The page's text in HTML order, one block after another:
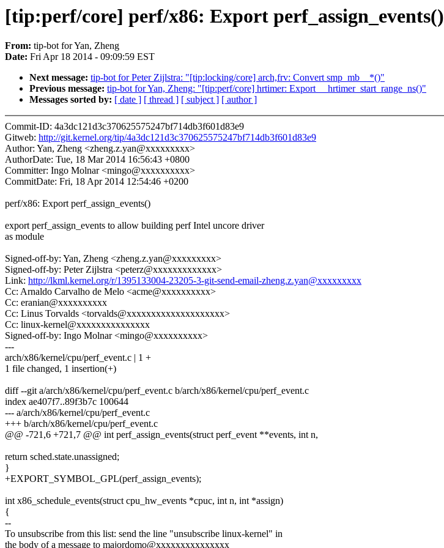
[tip:perf/core] perf/x86: Export perf_assign_events()
From: tip-bot for Yan, Zheng
Date: Fri Apr 18 2014 - 09:09:59 EST
Next message: tip-bot for Peter Zijlstra: "[tip:locking/core] arch,frv: Convert smp_mb__*()"
Previous message: tip-bot for Yan, Zheng: "[tip:perf/core] hrtimer: Export __hrtimer_start_range_ns()"
Messages sorted by: [ date ] [ thread ] [ subject ] [ author ]
Commit-ID: 4a3dc121d3c370625575247bf714db3f601d83e9
Gitweb: http://git.kernel.org/tip/4a3dc121d3c370625575247bf714db3f601d83e9
Author: Yan, Zheng <zheng.z.yan@xxxxxxxxx>
AuthorDate: Tue, 18 Mar 2014 16:56:43 +0800
Committer: Ingo Molnar <mingo@xxxxxxxxxx>
CommitDate: Fri, 18 Apr 2014 12:54:46 +0200
perf/x86: Export perf_assign_events()
export perf_assign_events to allow building perf Intel uncore driver
as module
Signed-off-by: Yan, Zheng <zheng.z.yan@xxxxxxxxx>
Signed-off-by: Peter Zijlstra <peterz@xxxxxxxxxxxxx>
Link: http://lkml.kernel.org/r/1395133004-23205-3-git-send-email-zheng.z.yan@xxxxxxxxx
Cc: Arnaldo Carvalho de Melo <acme@xxxxxxxxxx>
Cc: eranian@xxxxxxxxxx
Cc: Linus Torvalds <torvalds@xxxxxxxxxxxxxxxxxxxx>
Cc: linux-kernel@xxxxxxxxxxxxxxx
Signed-off-by: Ingo Molnar <mingo@xxxxxxxxxx>
---
arch/x86/kernel/cpu/perf_event.c | 1 +
1 file changed, 1 insertion(+)
diff --git a/arch/x86/kernel/cpu/perf_event.c b/arch/x86/kernel/cpu/perf_event.c
index ae407f7..89f3b7c 100644
--- a/arch/x86/kernel/cpu/perf_event.c
+++ b/arch/x86/kernel/cpu/perf_event.c
@@ -721,6 +721,7 @@ int perf_assign_events(struct perf_event **events, int n,
return sched.state.unassigned;
}
+EXPORT_SYMBOL_GPL(perf_assign_events);
int x86_schedule_events(struct cpu_hw_events *cpuc, int n, int *assign)
{
--
To unsubscribe from this list: send the line "unsubscribe linux-kernel" in
the body of a message to majordomo@xxxxxxxxxxxxxxx